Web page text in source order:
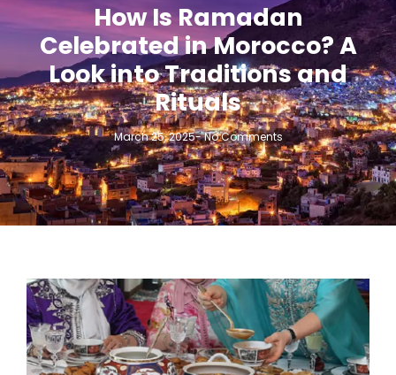
How Is Ramadan
Celebrated in Morocco? A
Look into Traditions and
Rituals
March 25, 2025-No Comments